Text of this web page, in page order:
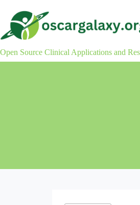
content
Open Source Clinical Applications and